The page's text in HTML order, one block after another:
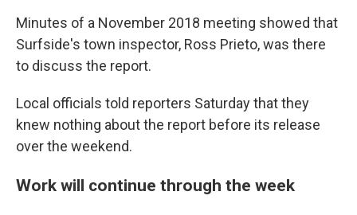
Minutes of a November 2018 meeting showed that
Surfside's town inspector, Ross Prieto, was there
to discuss the report.
Local officials told reporters Saturday that they
knew nothing about the report before its release
over the weekend.
Work will continue through the week